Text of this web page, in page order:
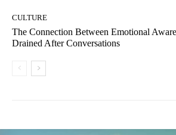
CULTURE
The Connection Between Emotional
Drained After Conversations